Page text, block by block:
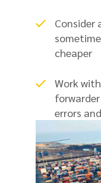
cheaper
Work
errors